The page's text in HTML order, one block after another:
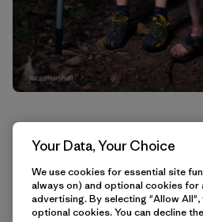
Your Data, Your Choice
We use cookies for essential site
always on) and optional cookies for
advertising. By selecting "Allow
optional cookies. You can decline